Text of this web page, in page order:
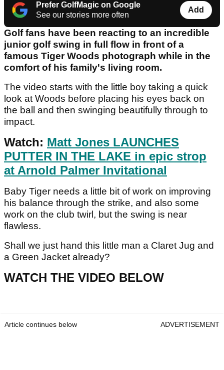
Prefer GolfMagic on Google
See our stories more often
Add
Golf fans have been reacting to an incredible
junior golf swing in full flow in front of a
famous Tiger Woods photograph while in the
comfort of his family's living room.
The video starts with the little boy taking a quick
look at Woods before placing his eyes back on
the ball and then swinging beautifully through to
impact.
Watch: Matt Jones LAUNCHES
PUTTER IN THE LAKE in epic strop
at Arnold Palmer Invitational
Baby Tiger needs a little bit of work on improving
his balance through the strike, and also some
work on the club twirl, but the swing is near
flawless.
Shall we just hand this little man a Claret Jug and
a Green Jacket already?
WATCH THE VIDEO BELOW
Article continues below ADVERTISEMENT